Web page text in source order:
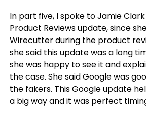
In part five, I spoke to Jamie
Product Reviews update, since
Wirecutter during the product
she said this update was a long
she was happy to see it and
the case. She said Google was
the fakers. This Google update
a big way and it was perfect